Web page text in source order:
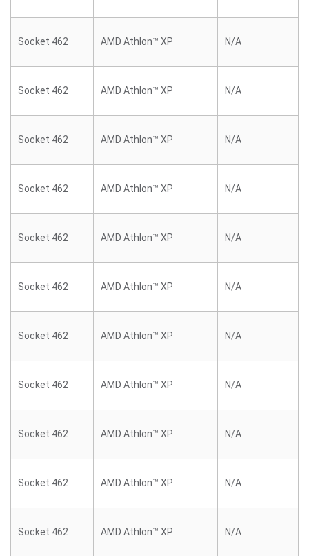
Socket 462 AMD Athlon™ XP N/A
Socket 462 AMD Athlon™ XP N/A
Socket 462 AMD Athlon™ XP N/A
Socket 462 AMD Athlon™ XP N/A
Socket 462 AMD Athlon™ XP N/A
Socket 462 AMD Athlon™ XP N/A
Socket 462 AMD Athlon™ XP N/A
Socket 462 AMD Athlon™ XP N/A
Socket 462 AMD Athlon™ XP N/A
Socket 462 AMD Athlon™ XP N/A
Socket 462 AMD Athlon™ XP N/A